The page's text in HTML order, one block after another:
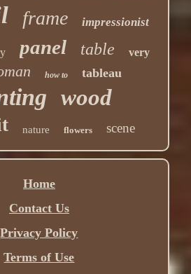
frame impressionist
panel table very
how to tableau
wood
nature flowers scene
Home
Contact Us
Privacy Policy
Terms of Use